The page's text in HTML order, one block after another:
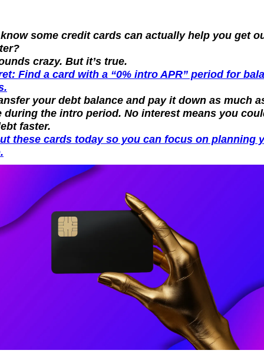
some credit cards can actually help you get
crazy. But it’s true.
Find a card with a “0% intro APR” period for
your debt balance and pay it down as much
during the intro period. No interest means you
faster.
these cards today so you can focus on planning